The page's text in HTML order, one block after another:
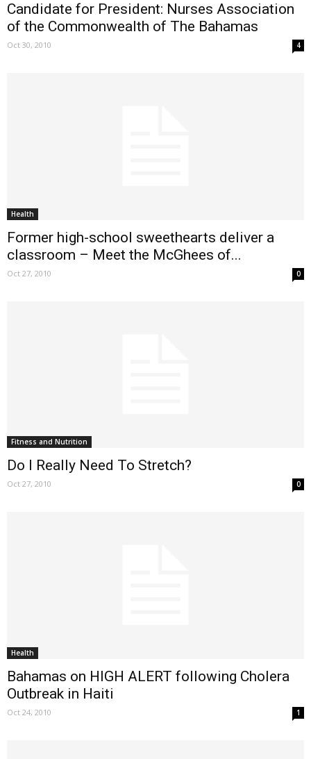
Candidate for President: Nurses Association
of the Commonwealth of The Bahamas
Oct 30, 2010 4
Health
Former high-school sweethearts deliver a
classroom – Meet the McGhees of...
Oct 27, 2010 0
Fitness and Nutrition
Do I Really Need To Stretch?
Oct 27, 2010 0
Health
Bahamas on HIGH ALERT following Cholera
Outbreak in Haiti
Oct 24, 2010 1